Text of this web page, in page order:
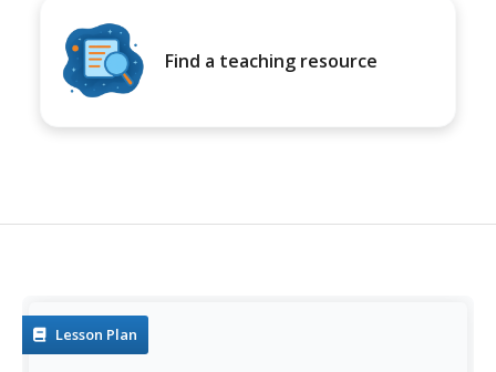
Find a teaching resource
Lesson Plan